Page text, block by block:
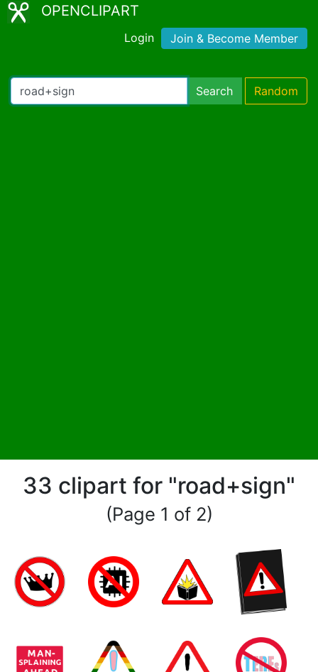
OPENCLIPART
Login Join & Become Member
Search Random
33 clipart for "road+sign"
(Page 1 of 2)